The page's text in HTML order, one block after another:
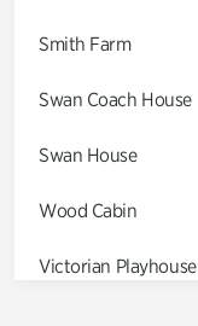
Smith Farm
Swan Coach House
Swan House
Wood Cabin
Victorian Playhouse